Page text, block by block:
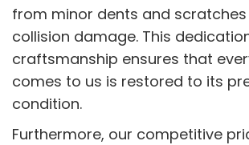
from minor dents and
collision damage. This
craftsmanship ensures that
comes to us is restored to its
condition.
Furthermore, our competitive